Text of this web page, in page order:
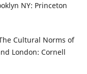
NY: Princeton
Cultural Norms of
London: Cornell